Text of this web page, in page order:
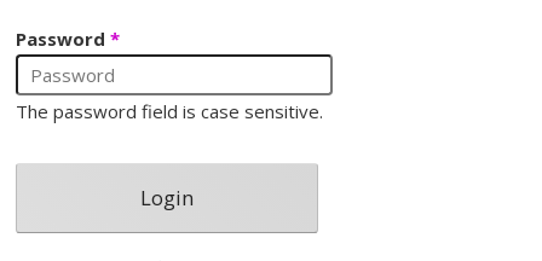
Password*
The password field is case sensitive.